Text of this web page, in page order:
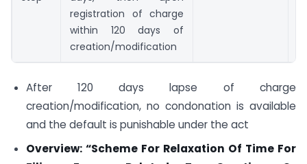
registration of charge
within 120 days of
creation/modification
After 120 days lapse of charge
creation/modification, no condonation is available
and the default is punishable under the act
Overview: “Scheme For Relaxation Of Time For